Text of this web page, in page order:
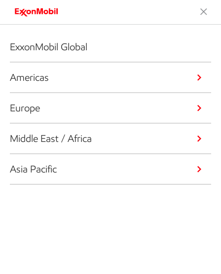
ExxonMobil Global
Americas
Europe
Middle East / Africa
Asia Pacific